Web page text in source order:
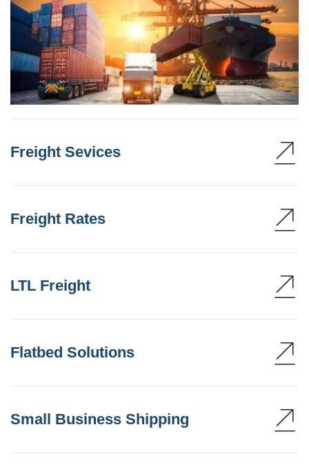
Freight Sevices
Freight Rates
LTL Freight
Flatbed Solutions
Small Business Shipping